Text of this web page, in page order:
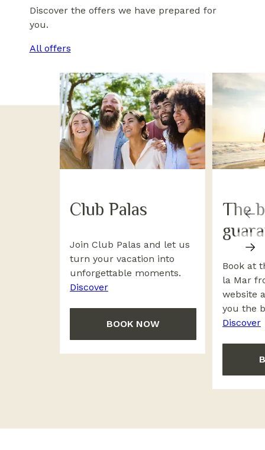
Discover the offers we have prepared for
you.
All offers
Club Palas
Join Club Palas and let us
turn your vacation into
unforgettable moments.
Discover
BOOK NOW
The
Book at
la Mar
website
you the
Discover